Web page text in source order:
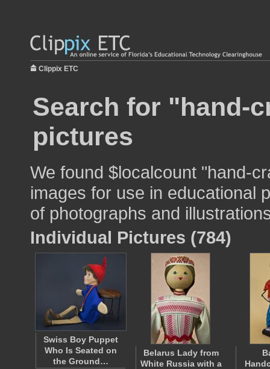
Clippix ETC
Search for "hand-
pictures
We found $localcount "hand-
images for use in educational
of photographs and
Individual Pictures (784)
Swiss Boy Puppet
Who Is Seated on
the Ground…
Belarus Lady from
White Russia with a